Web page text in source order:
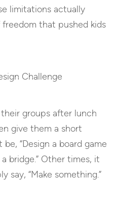
limitations actually
that pushed kids
Challenge
groups after lunch
give them a short
“Design a board game
bridge.” Other times, it
say, “Make something.”